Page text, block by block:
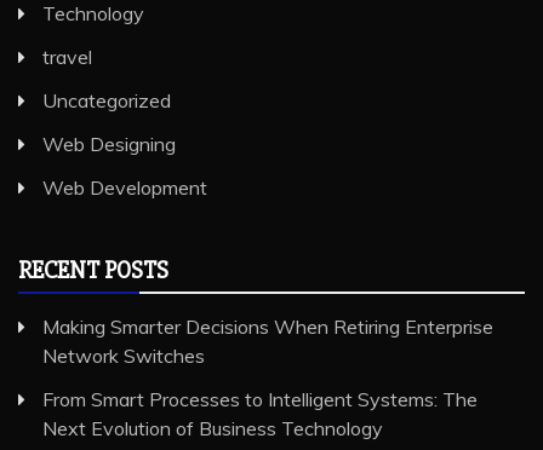
Technology
travel
Uncategorized
Web Designing
Web Development
RECENT POSTS
Making Smarter Decisions When Retiring Enterprise
Network Switches
From Smart Processes to Intelligent Systems: The
Next Evolution of Business Technology